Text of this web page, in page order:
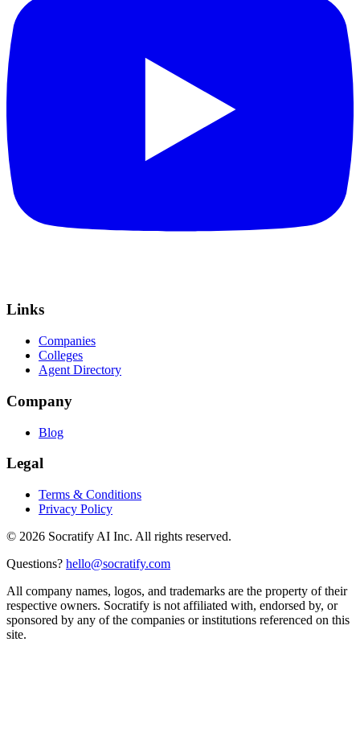
Links
Companies
Colleges
Agent Directory
Company
Blog
Legal
Terms & Conditions
Privacy Policy
© 2026 Socratify AI Inc. All rights reserved.
Questions? hello@socratify.com
All company names, logos, and trademarks are the property of their
respective owners. Socratify is not affiliated with, endorsed by, or
sponsored by any of the companies or institutions referenced on this
site.